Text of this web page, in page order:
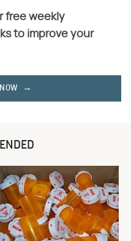
free weekly
to improve your